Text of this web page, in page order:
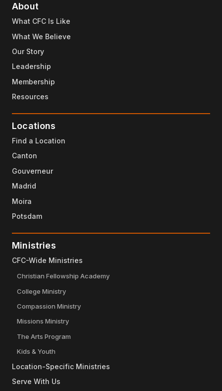
About
What CFC Is Like
What We Believe
Our Story
Leadership
Membership
Resources
Locations
Find a Location
Canton
Gouverneur
Madrid
Moira
Potsdam
Ministries
CFC-Wide Ministries
Christian Fellowship Academy
College Ministry
Compassion Ministry
Missions Ministry
The Arts Program
Kids & Youth
Location-Specific Ministries
Serve With Us